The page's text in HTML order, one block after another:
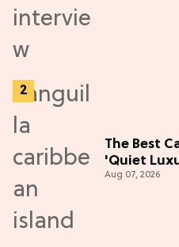
The Best
'Quiet
Aug 07, 2026